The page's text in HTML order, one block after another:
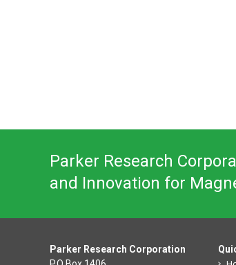
Parker Research
and Innovation for
Parker Research Corporation